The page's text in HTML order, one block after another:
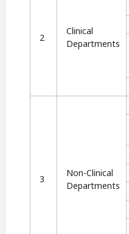
2
Clinical
Departments
3
Non-Clinical
Departments